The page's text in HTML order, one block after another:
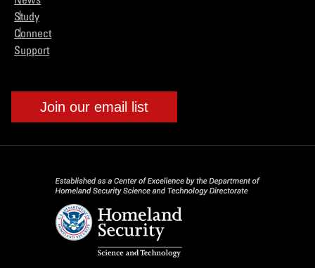
Study
Connect
Support
Join our email list